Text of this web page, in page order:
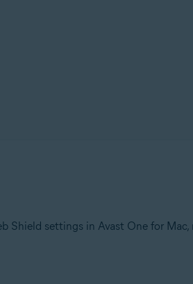
Shield settings in Avast One for